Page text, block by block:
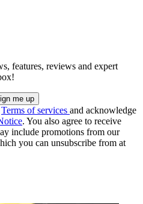
features, reviews and expert
Terms of services and acknowledge
. You also agree to receive
include promotions from our
you can unsubscribe from at